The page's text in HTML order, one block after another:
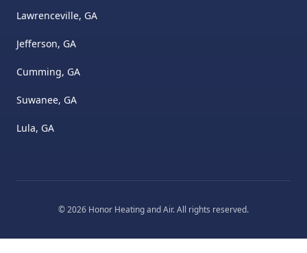
Lawrenceville, GA
Jefferson, GA
Cumming, GA
Suwanee, GA
Lula, GA
©2026 Honor Heating and Air. All rights reserved.